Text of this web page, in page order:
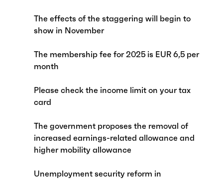
The effects of the staggering will begin to
show in November
The membership fee for 2025 is EUR 6,5 per
month
Please check the income limit on your tax
card
The government proposes the removal of
increased earnings-related allowance and
higher mobility allowance
Unemployment security reform in